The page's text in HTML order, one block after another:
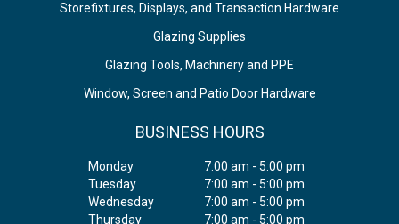
Storefixtures, Displays, and Transaction Hardware
Glazing Supplies
Glazing Tools, Machinery and PPE
Window, Screen and Patio Door Hardware
BUSINESS HOURS
Monday
7:00 am - 5:00 pm
Tuesday
7:00 am - 5:00 pm
Wednesday
7:00 am - 5:00 pm
Thursday
7:00 am - 5:00 pm